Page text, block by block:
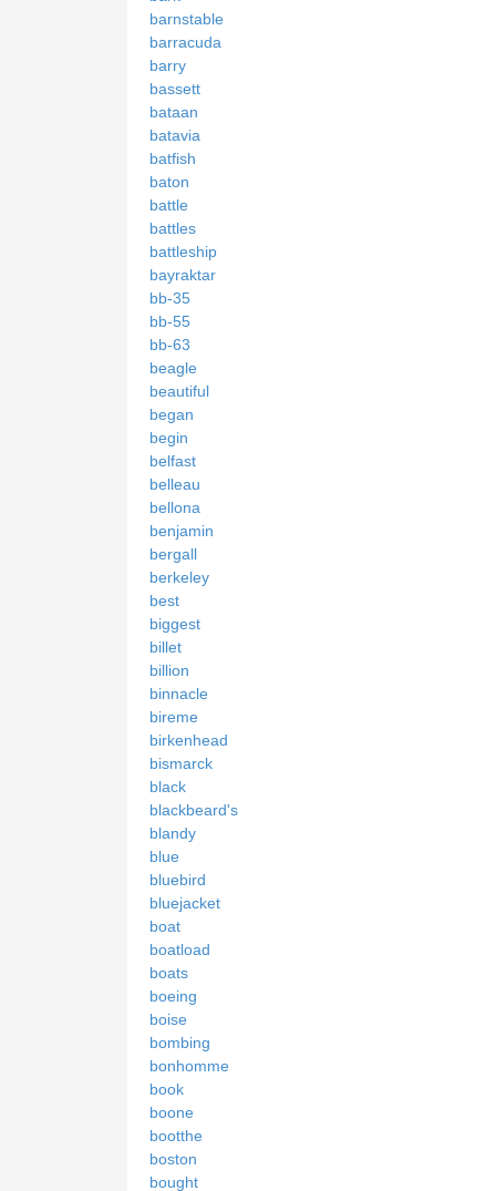
barnstable
barracuda
barry
bassett
bataan
batavia
batfish
baton
battle
battles
battleship
bayraktar
bb-35
bb-55
bb-63
beagle
beautiful
began
begin
belfast
belleau
bellona
benjamin
bergall
berkeley
best
biggest
billet
billion
binnacle
bireme
birkenhead
bismarck
black
blackbeard's
blandy
blue
bluebird
bluejacket
boat
boatload
boats
boeing
boise
bombing
bonhomme
book
boone
bootthe
boston
bought